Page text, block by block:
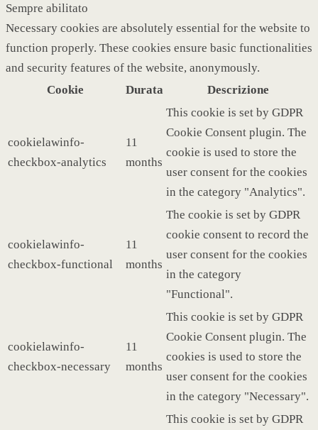
Sempre abilitato
Necessary cookies are absolutely essential for the website to
function properly. These cookies ensure basic functionalities
and security features of the website, anonymously.
Cookie
Durata Descrizione
cookielawinfo-
checkbox-analytics
11
months
This cookie is set by GDPR
Cookie Consent plugin. The
cookie is used to store the
user consent for the cookies
in the category "Analytics".
cookielawinfo-
checkbox-functional
11
months
The cookie is set by GDPR
cookie consent to record the
user consent for the cookies
in the category
"Functional".
cookielawinfo-
checkbox-necessary
11
months
This cookie is set by GDPR
Cookie Consent plugin. The
cookies is used to store the
user consent for the cookies
in the category "Necessary".
This cookie is set by GDPR